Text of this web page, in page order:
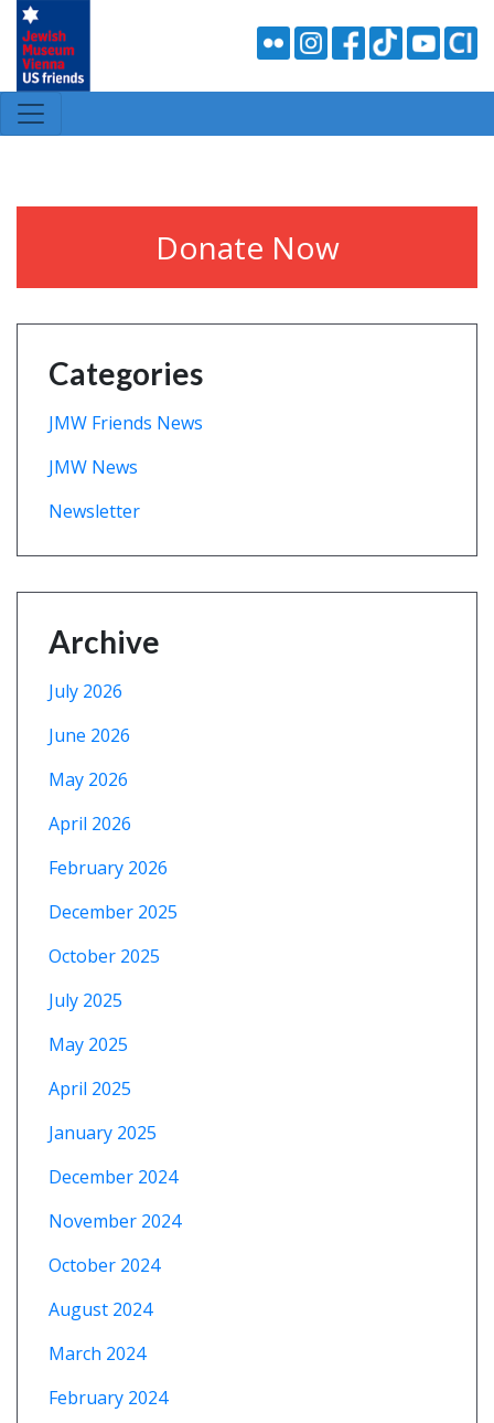
Donate Now
Categories
JMW Friends News
JMW News
Newsletter
Archive
July 2026
June 2026
May 2026
April 2026
February 2026
December 2025
October 2025
July 2025
May 2025
April 2025
January 2025
December 2024
November 2024
October 2024
August 2024
March 2024
February 2024